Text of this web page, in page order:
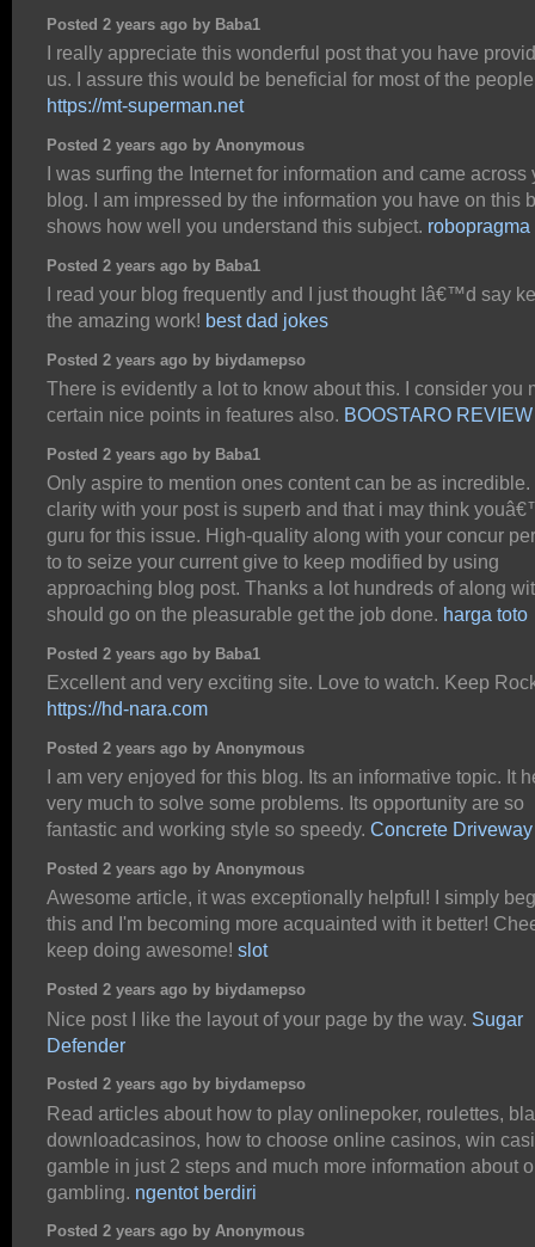
Posted 2 years ago by Baba1
I really appreciate this wonderful post that you have
us. I assure this would be beneficial for most of the
https://mt-superman.net
Posted 2 years ago by Anonymous
I was surfing the Internet for information and came across
blog. I am impressed by the information you have on this
shows how well you understand this subject. robopragma
Posted 2 years ago by Baba1
I read your blog frequently and I just thought Iâ€™d say
the amazing work! best dad jokes
Posted 2 years ago by biydamepso
There is evidently a lot to know about this. I consider you
certain nice points in features also. BOOSTARO REVIEW
Posted 2 years ago by Baba1
Only aspire to mention ones content can be as
clarity with your post is superb and that i may think
guru for this issue. High-quality along with your concur
to to seize your current give to keep modified by using
approaching blog post. Thanks a lot hundreds of along
should go on the pleasurable get the job done. harga toto
Posted 2 years ago by Baba1
Excellent and very exciting site. Love to watch. Keep
https://hd-nara.com
Posted 2 years ago by Anonymous
I am very enjoyed for this blog. Its an informative topic. It
very much to solve some problems. Its opportunity are so
fantastic and working style so speedy. Concrete
Posted 2 years ago by Anonymous
Awesome article, it was exceptionally helpful! I simply
this and I'm becoming more acquainted with it better!
keep doing awesome! slot
Posted 2 years ago by biydamepso
Nice post I like the layout of your page by the way. Sugar
Defender
Posted 2 years ago by biydamepso
Read articles about how to play onlinepoker, roulettes,
downloadcasinos, how to choose online casinos, win
gamble in just 2 steps and much more information about
gambling. ngentot berdiri
Posted 2 years ago by Anonymous